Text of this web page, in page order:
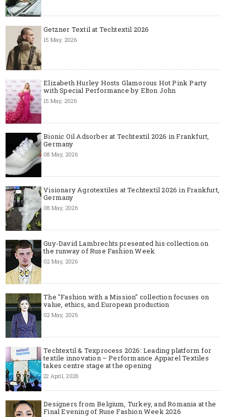
Getzner Textil at Techtextil 2026
15 May, 2026
Elizabeth Hurley Hosts Glamorous Hot Pink Party
with Special Performance by Elton John
15 May, 2026
Bionic Oil Adsorber at Techtextil 2026 in Frankfurt,
Germany
08 May, 2026
Visionary Agrotextiles at Techtextil 2026 in Frankfurt,
Germany
08 May, 2026
Guy-David Lambrechts presented his collection on
the runway of Ruse Fashion Week
02 May, 2026
The "Fashion with a Mission" collection focuses on
value, ethics, and European production
02 May, 2026
Techtextil & Texprocess 2026: Leading platform for
textile innovation – Performance Apparel Textiles
takes centre stage at the opening
22 April, 2026
Designers from Belgium, Turkey, and Romania at the
Final Evening of Ruse Fashion Week 2026